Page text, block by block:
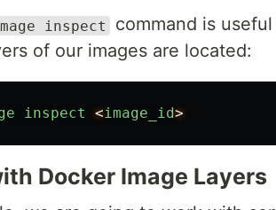
inspect
command is
of our images are located:
inspect <image_id>
Docker Image Layers